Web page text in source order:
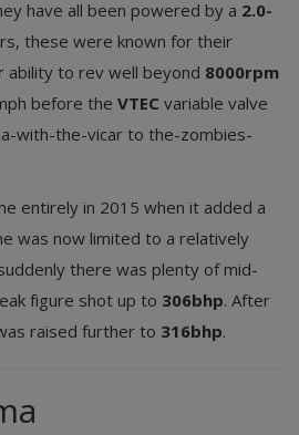
have all been powered by a 2.0-
these were known for their
ability to rev well beyond 8000rpm
before the VTEC variable valve
with-the-vicar to the-zombies-
entirely in 2015 when it added a
was now limited to a relatively
there was plenty of mid-
figure shot up to 306bhp. After
raised further to 316bhp.